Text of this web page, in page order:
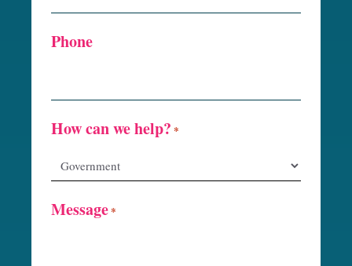
Phone
How can we help? *
Message*